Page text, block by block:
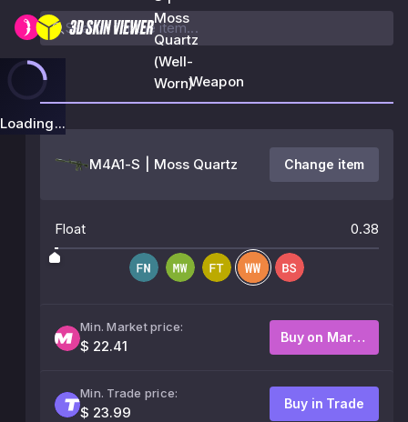
Moss
Quartz
(Well-
Worn)
Loading...
Weapon
M4A1-S | Moss Quartz Change item
Float 0.38
Min. Market price:
$ 22.41
Buy on Market
Min. Trade price:
$ 23.99
Buy in Trade